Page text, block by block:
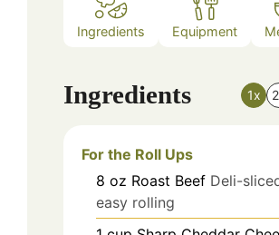
Ingredients Equipment
Ingredients 1x
For the Roll Ups
8 oz Roast Beef Deli-
easy rolling